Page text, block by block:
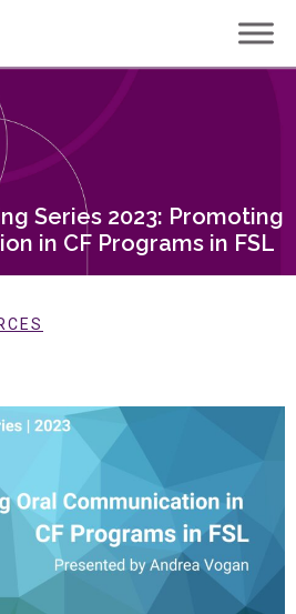
Series 2023: Promoting
in CF Programs in FSL